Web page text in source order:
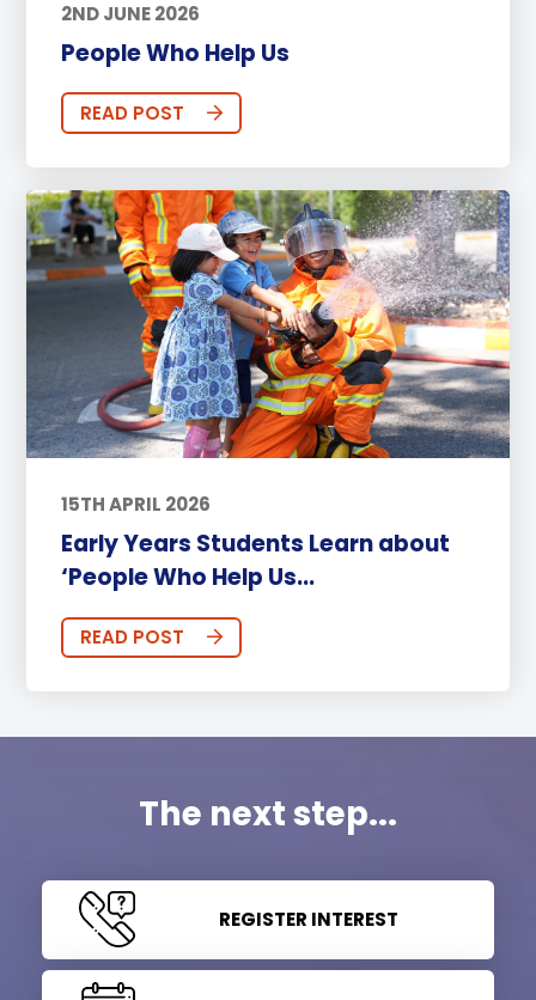
2ND JUNE 2026
People Who Help Us
READ POST
15TH APRIL 2026
Early Years Students Learn about
‘People Who Help Us...
READ POST
The next step...
REGISTER INTEREST